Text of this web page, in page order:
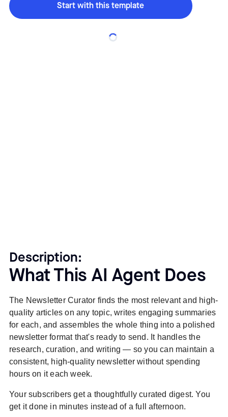
Start with this template
Description:
What This AI Agent Does
The Newsletter Curator finds the most relevant and high-
quality articles on any topic, writes engaging summaries
for each, and assembles the whole thing into a polished
newsletter format that's ready to send. It handles the
research, curation, and writing — so you can maintain a
consistent, high-quality newsletter without spending
hours on it each week.
Your subscribers get a thoughtfully curated digest. You
get it done in minutes instead of a full afternoon.